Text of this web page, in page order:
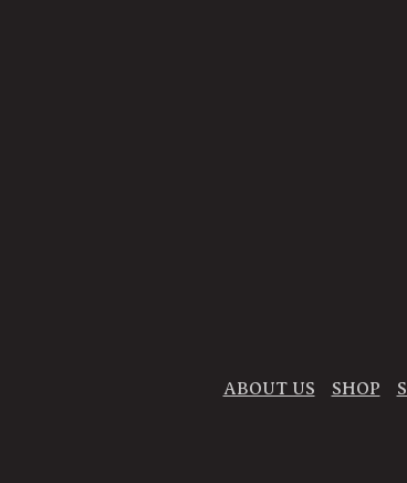
ABOUT US SHOP